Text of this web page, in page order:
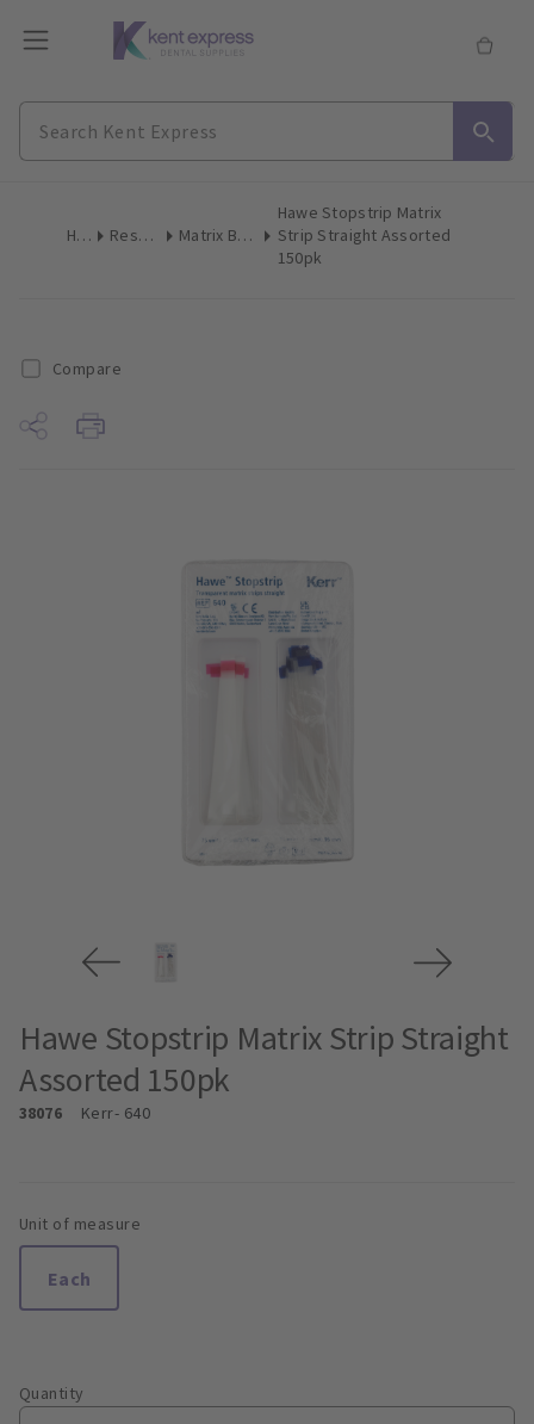
Home Restoratives Matrix Bands & Matrices
Hawe Stopstrip Matrix
Strip Straight Assorted
150pk
Compare
Hawe Stopstrip Matrix Strip Straight
Assorted 150pk
38076 Kerr- 640
Unit of measure
Each
Quantity